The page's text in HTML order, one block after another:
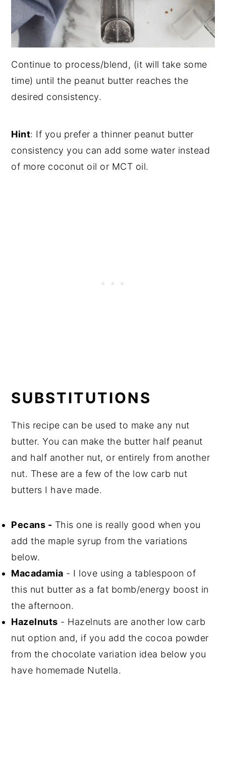
Continue to process/blend, (it will take some
time) until the peanut butter reaches the
desired consistency.
Hint: If you prefer a thinner peanut butter
consistency you can add some water instead
of more coconut oil or MCT oil.
SUBSTITUTIONS
This recipe can be used to make any nut
butter. You can make the butter half peanut
and half another nut, or entirely from another
nut. These are a few of the low carb nut
butters I have made.
Pecans - This one is really good when you
add the maple syrup from the variations
below.
Macadamia - I love using a tablespoon of
this nut butter as a fat bomb/energy boost in
the afternoon.
Hazelnuts - Hazelnuts are another low carb
nut option and, if you add the cocoa powder
from the chocolate variation idea below you
have homemade Nutella.